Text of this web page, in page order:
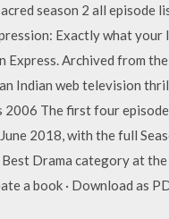
season 2 all episode
Exactly what your
Express. Archived from
Indian web television
2006 The first four
2018, with the full
Drama category at
a book · Download as